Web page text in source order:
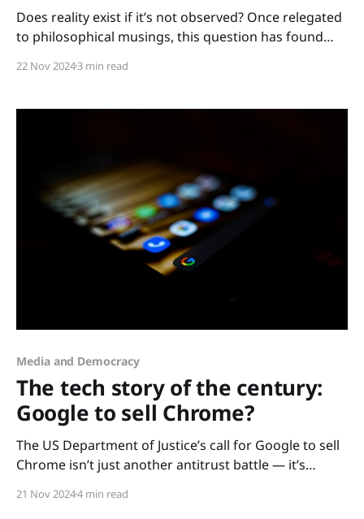
Does reality exist if it’s not observed? Once relegated
to philosophical musings, this question has found
quantum physics to cognitive psychology, evidence
an active force shaping reality. When communication
22 Nov 20243 min read
Media and Democracy
The tech story of the century:
Google to sell Chrome?
The US Department of Justice’s call for Google to sell
Chrome isn’t just another antitrust battle — it’s
technological landscape. With the browser market’s
21 Nov 20244 min read